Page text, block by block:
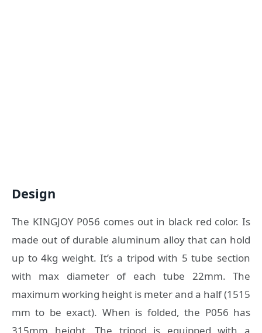
Design
The KINGJOY P056 comes out in black red color. Is
made out of durable aluminum alloy that can hold
up to 4kg weight. It’s a tripod with 5 tube section
with max diameter of each tube 22mm. The
maximum working height is meter and a half (1515
mm to be exact). When is folded, the P056 has